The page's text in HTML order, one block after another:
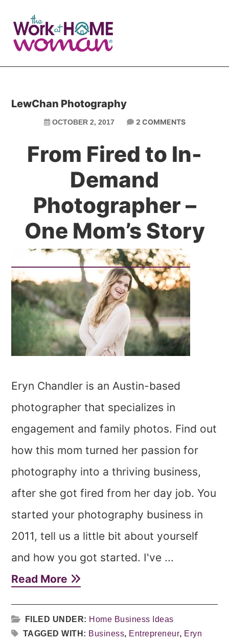
main
primary
LewChan Photography
OCTOBER 2, 2017 2 COMMENTS
From Fired to In-
Demand
Photographer –
One Mom’s Story
Eryn Chandler is an Austin-based
photographer that specializes in
engagement and family photos. Find out
how this mom turned her passion for
photography into a thriving business,
after she got fired from her day job. You
started your photography business in
2011, tell us a little bit about yourself
and how you got started. I've ...
Read More
FILED UNDER: Home Business Ideas
TAGGED WITH: Business, Entrepreneur, Eryn